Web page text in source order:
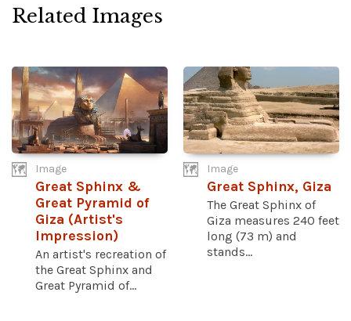
Related Images
Image
Great Sphinx &
Great Pyramid of
Giza (Artist's
Impression)
An artist's recreation of
the Great Sphinx and
Great Pyramid of...
Image
Great Sphinx, Giza
The Great Sphinx of
Giza measures 240 feet
long (73 m) and
stands...